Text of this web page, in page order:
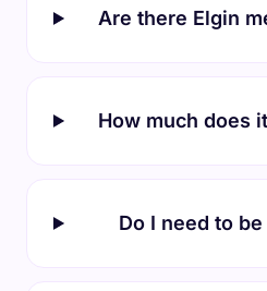
Are there Elgin
How much does
Do I need to